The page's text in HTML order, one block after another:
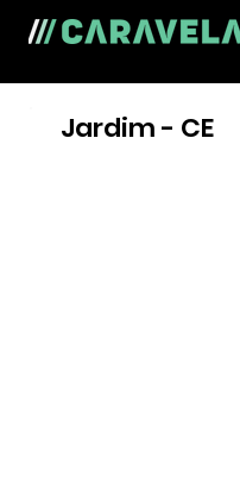
Jardim - CE